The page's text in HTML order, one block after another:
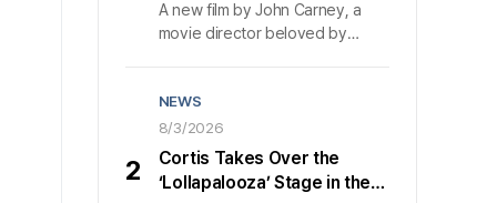
Rudd and Nick Jonas:
Launch Trailer Released,
A new film by John Carney, a
movie director beloved by
September.〈Sing Again〉
released a launch trailer on July
27 and confirmed its September
release in South Korea. 〈Sing
Again〉 is a film about two people
2
NEWS
8/3/2026
Cortis Takes Over the
‘Lollapalooza’ Stage in the